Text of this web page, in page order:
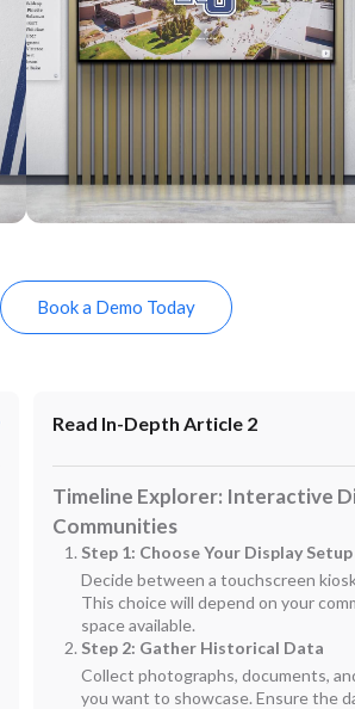
Book a Demo Today
Read In-Depth Article 2
Timeline Explorer: Interactive
Communities
Step 1: Choose Your Display Setup
Decide between a touchscreen
This choice will depend on your
space available.
Step 2: Gather Historical Data
Collect photographs, documents,
you want to showcase. Ensure the